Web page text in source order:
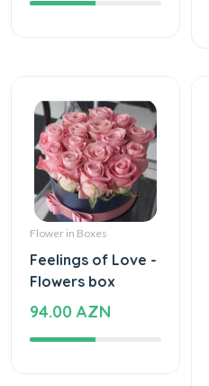
Flower in Boxes
Feelings of Love -
Flowers box
94.00 AZN